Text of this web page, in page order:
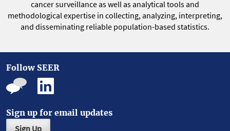
cancer surveillance as well as analytical tools and
methodological expertise in collecting, analyzing, interpreting,
and disseminating reliable population-based statistics.
Follow SEER
Sign up for email updates
Sign Up